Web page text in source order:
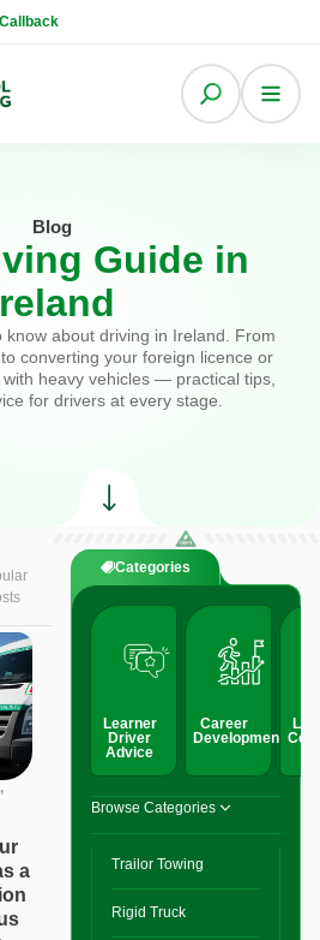
Blog
Guide in
know about driving in Ireland. From
converting your foreign licence or
heavy vehicles — practical tips,
for drivers at every stage.
,
a
Categories
Learner
Driver
Advice
Career
Development
Browse Categories
Trailor Towing
Rigid Truck